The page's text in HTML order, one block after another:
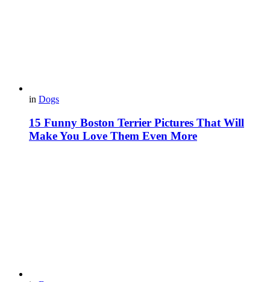
in Dogs
15 Funny Boston Terrier Pictures That Will
Make You Love Them Even More